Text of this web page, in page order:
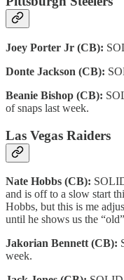
Joey Porter Jr (CB):
Donte Jackson (CB):
Beanie Bishop (CB):
of snaps last week.
Las Vegas Raiders
Nate Hobbs (CB):
and is off to a slow start
Hobbs, but this is me
until he shows us the
Jakorian Bennett (CB):
week.